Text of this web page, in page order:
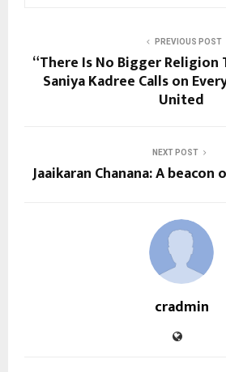
PREVIOUS POST
“There Is No Bigger Religion
Saniya Kadree Calls on
United
NEXT POST
Jaaikaran Chanana: A
cradmin